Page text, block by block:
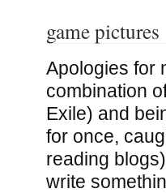
game pictures
Apologies for
combination
Exile) and
for once,
reading
write